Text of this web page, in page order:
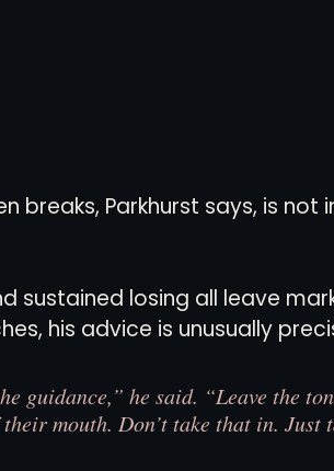
breaks, Parkhurst says, is not
sustained losing all leave
his advice is unusually
guidance,” he said. “Leave the
mouth. Don’t take that in. Just